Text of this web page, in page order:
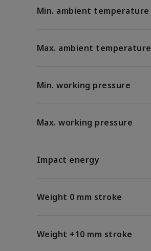
Min. ambient temperature
Max. ambient temperature
Min. working pressure
Max. working pressure
Impact energy
Weight 0 mm stroke
Weight +10 mm stroke